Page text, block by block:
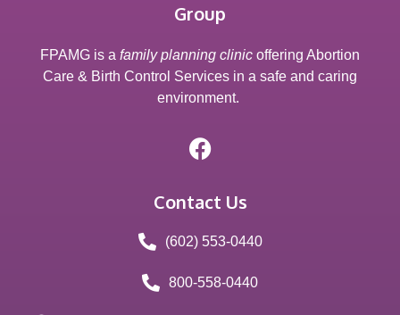
Group
FPAMG is a family planning clinic offering Abortion
Care & Birth Control Services in a safe and caring
environment.
Contact Us
(602) 553-0440
800-558-0440